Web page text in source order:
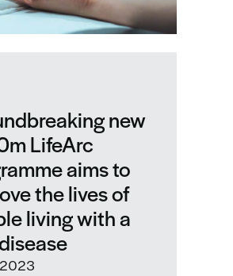
new
LifeArc
aims to
the lives of
living with a